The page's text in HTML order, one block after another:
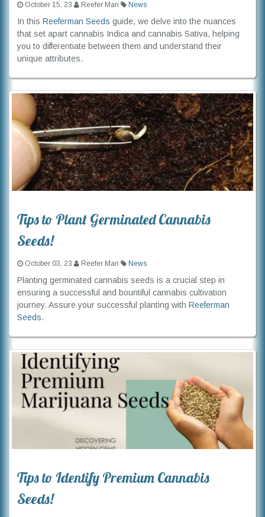
October 15, 23 Reefer Man News
In this Reeferman Seeds guide, we delve into the nuances
that set apart cannabis Indica and cannabis Sativa, helping
you to differentiate between them and understand their
unique attributes.
Tips to Plant Germinated Cannabis
Seeds!
October 03, 23 Reefer Man News
Planting germinated cannabis seeds is a crucial step in
ensuring a successful and bountiful cannabis cultivation
journey. Assure your successful planting with Reeferman
Seeds.
Tips to Identify Premium Cannabis
Seeds!